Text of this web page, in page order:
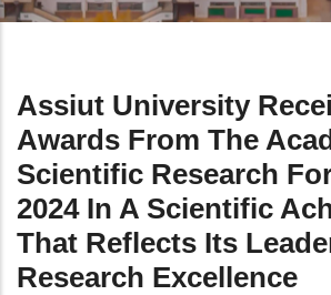
Assiut University
Awards From The
Scientific Research
2024 In A Scientific
That Reflects Its
Research Excellence